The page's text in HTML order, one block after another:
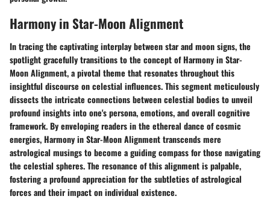
Harmony in Star-Moon Alignment
In tracing the captivating interplay between star and moon signs, the
spotlight gracefully transitions to the concept of Harmony in Star-
Moon Alignment, a pivotal theme that resonates throughout this
insightful discourse on celestial influences. This segment meticulously
dissects the intricate connections between celestial bodies to unveil
profound insights into one's persona, emotions, and overall cognitive
framework. By enveloping readers in the ethereal dance of cosmic
energies, Harmony in Star-Moon Alignment transcends mere
astrological musings to become a guiding compass for those navigating
the celestial spheres. The resonance of this alignment is palpable,
fostering a profound appreciation for the subtleties of astrological
forces and their impact on individual existence.